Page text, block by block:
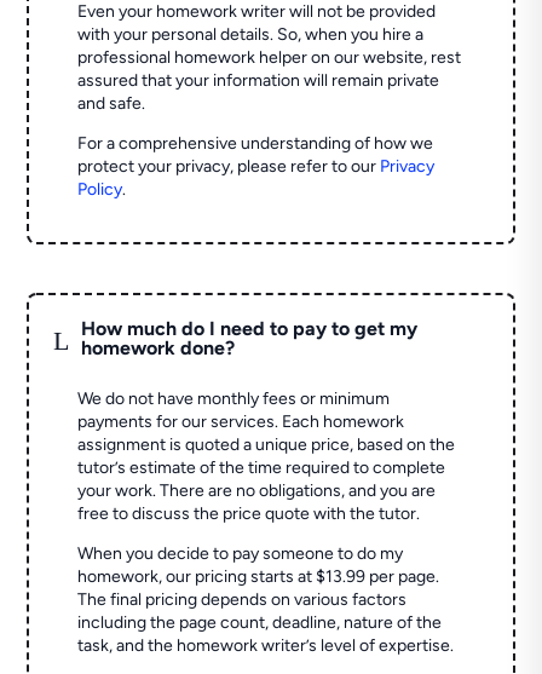
Even your homework writer will not be provided
with your personal details. So, when you hire a
professional homework helper on our website, rest
assured that your information will remain private
and safe.
For a comprehensive understanding of how we
protect your privacy, please refer to our Privacy
Policy.
L
How much do I need to pay to get my
homework done?
We do not have monthly fees or minimum
payments for our services. Each homework
assignment is quoted a unique price, based on the
tutor’s estimate of the time required to complete
your work. There are no obligations, and you are
free to discuss the price quote with the tutor.
When you decide to pay someone to do my
homework, our pricing starts at $13.99 per page.
The final pricing depends on various factors
including the page count, deadline, nature of the
task, and the homework writer’s level of expertise.